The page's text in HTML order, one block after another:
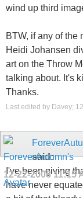
wind up third
BTW, if any of the
Heidi Johansen
art on the Throw
talking about. It's
Thanks.
Last edited by Davey;
said:
12-22-200811:15
I've been giving
have never